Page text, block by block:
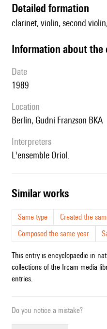
detailed formation
clarinet, violin, second
information about the
date
1989
location
Berlin, Gudni Franzson BKA
interpreters
l'ensemble Oriol.
similar works
Same type
Created the
Composed the same year
This entry is encyclopaedic in
collections of the Ircam media
entries.
Do you notice a mistake?